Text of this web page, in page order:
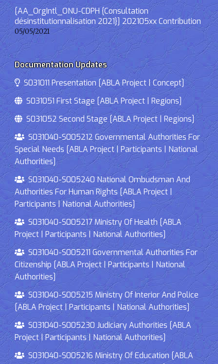
[AA_OrgIntl_ONU-CDPH {Consultation
désinstitutionnalisation 2021}] 202105xx Contribution
05/05/2021
Documentation Updates
S031011 Presentation [ABLA Project | Concept]
S031051 First Stage [ABLA Project | Regions]
S031052 Second Stage [ABLA Project | Regions]
S031040-S005212 Governmental Authorities For
Special Needs [ABLA Project | Participants | National
Authorities]
S031040-S005240 National Ombudsman And
Authorities For Human Rights [ABLA Project |
Participants | National Authorities]
S031040-S005217 Ministry Of Health [ABLA
Project | Participants | National Authorities]
S031040-S005211 Governmental Authorities For
Citizenship [ABLA Project | Participants | National
Authorities]
S031040-S005215 Ministry Of Interior And Police
[ABLA Project | Participants | National Authorities]
S031040-S005230 Judiciary Authorities [ABLA
Project | Participants | National Authorities]
S031040-S005216 Ministry Of Education [ABLA